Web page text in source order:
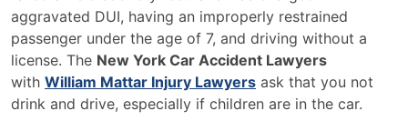
aggravated DUI, having an improperly restrained
passenger under the age of 7, and driving without a
license. The New York Car Accident Lawyers
with William Mattar Injury Lawyers ask that you not
drink and drive, especially if children are in the car.